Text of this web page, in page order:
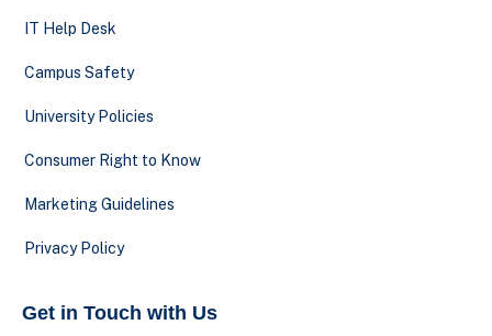
IT Help Desk
Campus Safety
University Policies
Consumer Right to Know
Marketing Guidelines
Privacy Policy
Get in Touch with Us